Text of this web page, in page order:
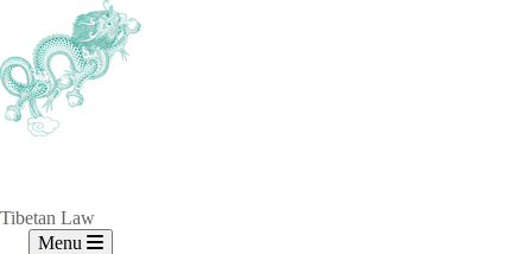
main
content
Tibetan Law
Menu